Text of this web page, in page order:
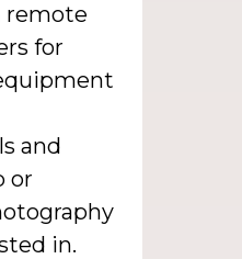
remote
for
and
or
in.